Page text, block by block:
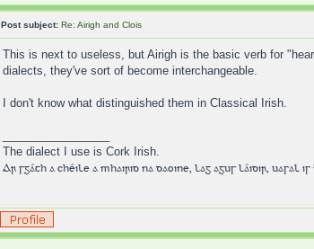
Post subject: Re: Airigh and Clois
This is next to useless, but Airigh is the basic verb for
dialects, they've sort of become interchangeable.
I don't know what distinguished them in Classical Irish.
The dialect I use is Cork Irish.
Ar sgáth a chéile a mhairid na daoine, lag agus láidir, uasal is